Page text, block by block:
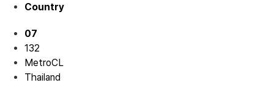
Country
07
132
MetroCL
Thailand